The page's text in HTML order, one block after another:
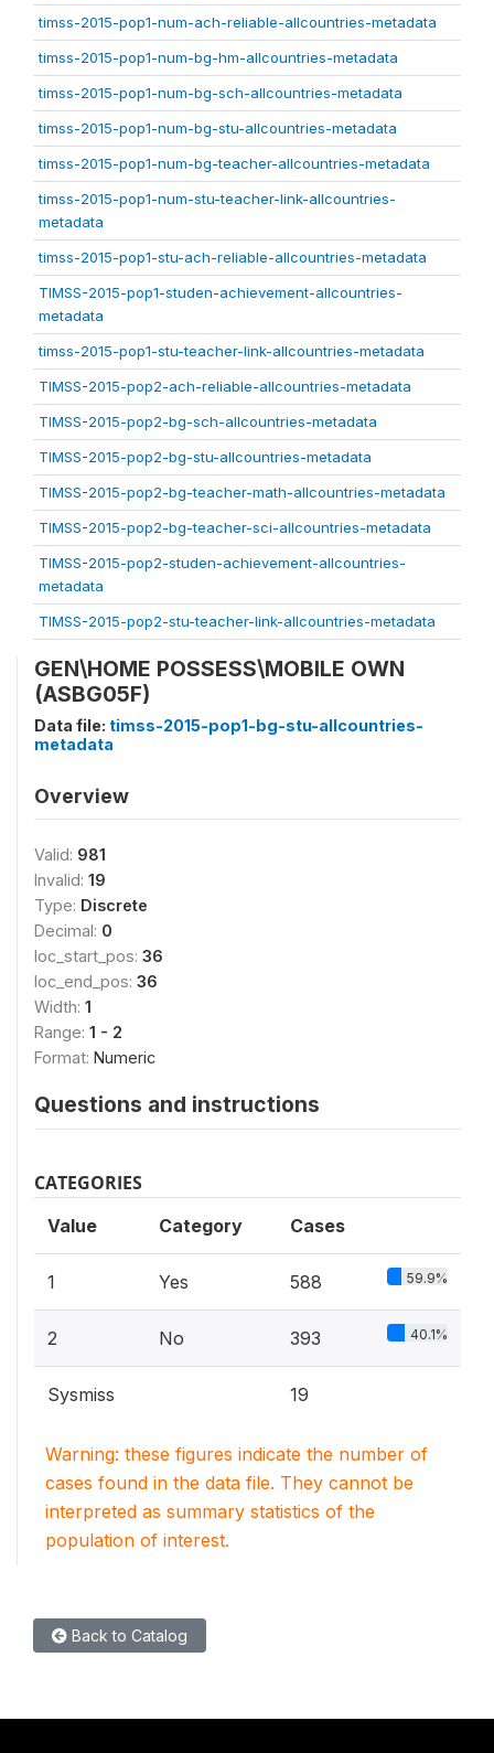
timss-2015-pop1-num-ach-reliable-allcountries-metadata
timss-2015-pop1-num-bg-hm-allcountries-metadata
timss-2015-pop1-num-bg-sch-allcountries-metadata
timss-2015-pop1-num-bg-stu-allcountries-metadata
timss-2015-pop1-num-bg-teacher-allcountries-metadata
timss-2015-pop1-num-stu-teacher-link-allcountries-
metadata
timss-2015-pop1-stu-ach-reliable-allcountries-metadata
TIMSS-2015-pop1-studen-achievement-allcountries-
metadata
timss-2015-pop1-stu-teacher-link-allcountries-metadata
TIMSS-2015-pop2-ach-reliable-allcountries-metadata
TIMSS-2015-pop2-bg-sch-allcountries-metadata
TIMSS-2015-pop2-bg-stu-allcountries-metadata
TIMSS-2015-pop2-bg-teacher-math-allcountries-metadata
TIMSS-2015-pop2-bg-teacher-sci-allcountries-metadata
TIMSS-2015-pop2-studen-achievement-allcountries-
metadata
TIMSS-2015-pop2-stu-teacher-link-allcountries-metadata
GEN\HOME POSSESS\MOBILE OWN
(ASBG05F)
Data file: timss-2015-pop1-bg-stu-allcountries-
metadata
Overview
Valid: 981
Invalid: 19
Type: Discrete
Decimal: 0
loc_start_pos: 36
loc_end_pos: 36
Width: 1
Range: 1 - 2
Format: Numeric
Questions and instructions
CATEGORIES
Value Category Cases
1 Yes 588 59.9%
2 No 393 40.1%
Sysmiss 19
Warning: these figures indicate the number of
cases found in the data file. They cannot be
interpreted as summary statistics of the
population of interest.
Back to Catalog